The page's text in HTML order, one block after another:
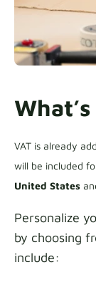
VAT is already
will be included
United States
Personalize
by choosing
include: